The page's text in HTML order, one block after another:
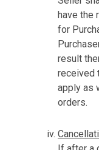
have the
for
result
received
apply as
orders.